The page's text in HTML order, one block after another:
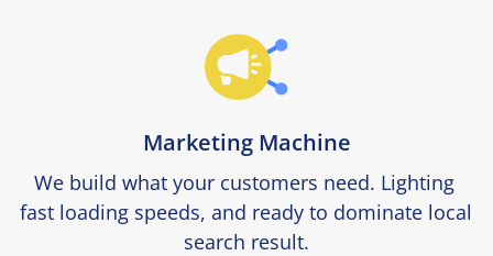
Marketing Machine
We build what your customers need. Lighting
fast loading speeds, and ready to dominate local
search result.